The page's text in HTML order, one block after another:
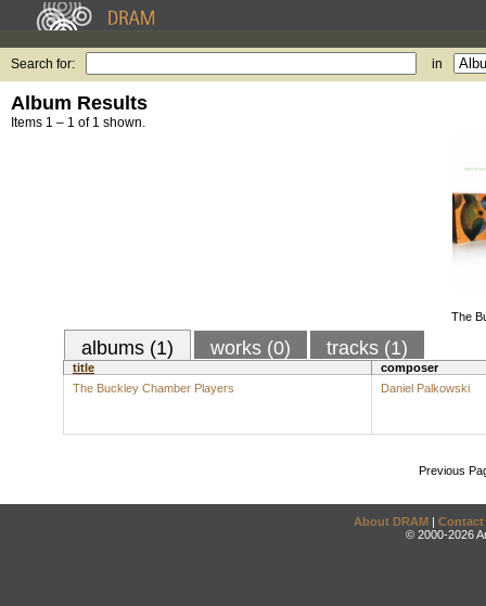
Search for: in
Album Results
Items 1 – 1 of 1 shown.
The
albums (1) works (0) tracks (1)
title
composer
The Buckley Chamber Players
Daniel Palkowski
Previous
About DRAM | Contact
© 2000-2026